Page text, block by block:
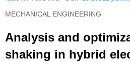
MECHANICAL ENGINEERING
Analysis and
shaking in hybrid